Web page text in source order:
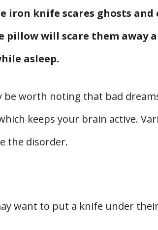
iron knife scares ghosts
pillow will scare them away
asleep.
be worth noting that bad
keeps your brain active.
the disorder.
want to put a knife under